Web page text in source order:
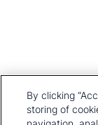
Leadership Team
Locations
Our Approach
By clicking
storing of